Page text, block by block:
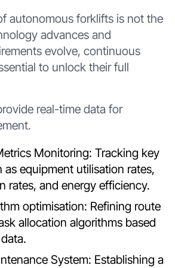
autonomous forklifts is not the
advances and
evolve, continuous
to unlock their full
real-time data for
Monitoring: Tracking key
as equipment utilisation rates,
rates, and energy efficiency.
optimisation: Refining route
allocation algorithms based
System: Establishing a